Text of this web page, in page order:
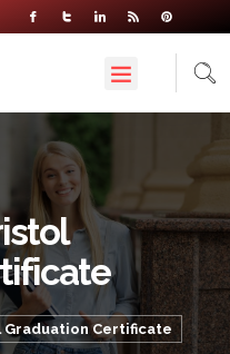
Certificate